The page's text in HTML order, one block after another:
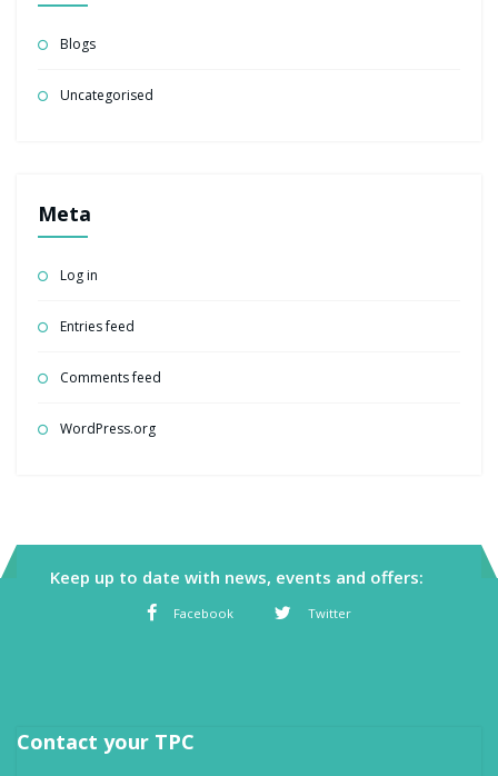
Blogs
Uncategorised
Meta
Log in
Entries feed
Comments feed
WordPress.org
Keep up to date with news, events and offers:
Facebook Twitter
Contact your TPC